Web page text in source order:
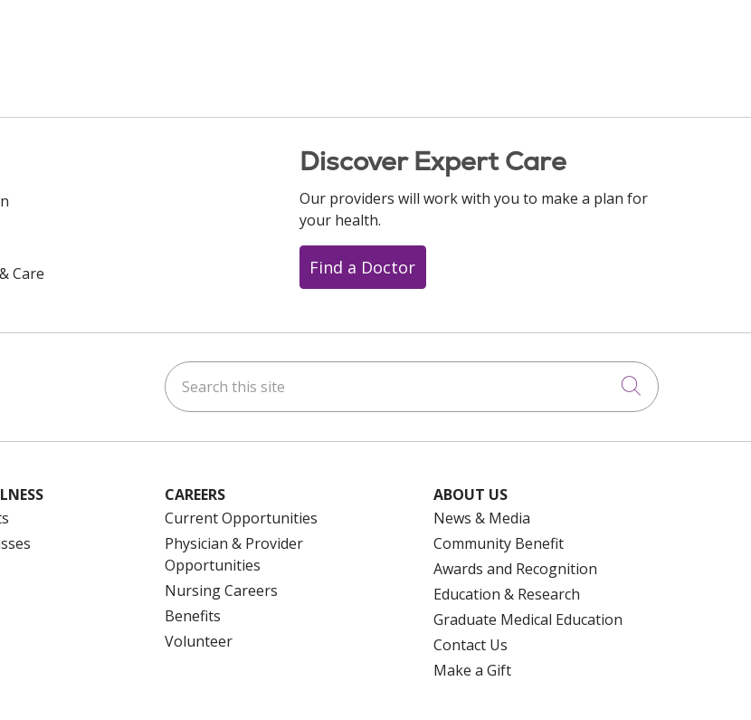
Care
Discover Expert Care
Our providers will work with you to make a plan for
your health.
Find a Doctor
Search this site
Click to
CAREERS
Current Opportunities
Physician & Provider
Opportunities
Nursing Careers
Benefits
Volunteer
ABOUT US
News & Media
Community Benefit
Awards and Recognition
Education & Research
Graduate Medical Education
Contact Us
Make a Gift